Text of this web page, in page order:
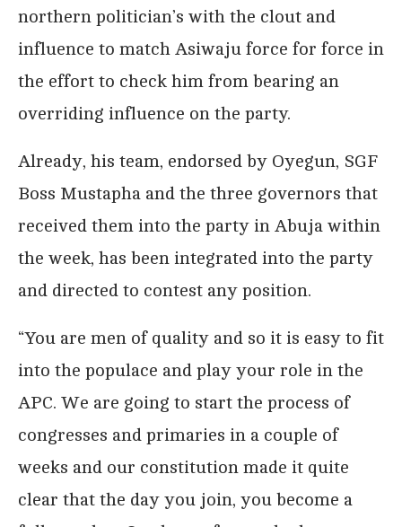
northern politician’s with the clout and
influence to match Asiwaju force for force in
the effort to check him from bearing an
overriding influence on the party.
Already, his team, endorsed by Oyegun, SGF
Boss Mustapha and the three governors that
received them into the party in Abuja within
the week, has been integrated into the party
and directed to contest any position.
“You are men of quality and so it is easy to fit
into the populace and play your role in the
APC. We are going to start the process of
congresses and primaries in a couple of
weeks and our constitution made it quite
clear that the day you join, you become a